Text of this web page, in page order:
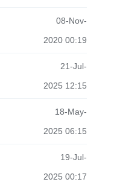
08-Nov-
2020 00:19
21-Jul-
2025 12:15
18-May-
2025 06:15
19-Jul-
2025 00:17